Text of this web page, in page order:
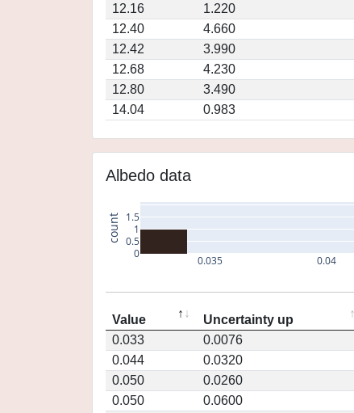
12.16
1.220
12.40
4.660
12.42
3.990
12.68
4.230
12.80
3.490
14.04
0.983
Albedo data
0.035 0.04
0
0.5
1
1.5
count
Value Uncertainty up
0.033
0.0076
0.044
0.0320
0.050
0.0260
0.050
0.0600